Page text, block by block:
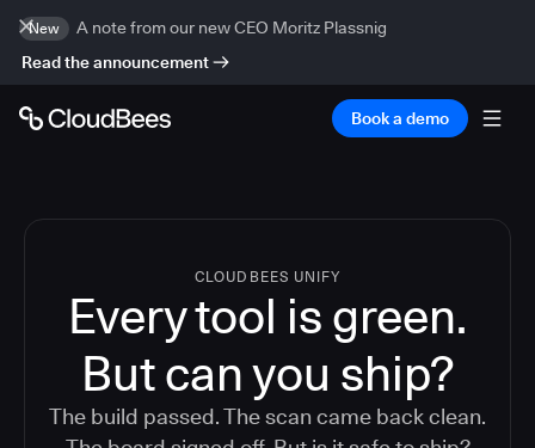
New
A note from our new CEO Moritz Plassnig
Read the announcement
Book a demo
CLOUDBEES UNIFY
Every tool is green.
Butcan you ship?
The build passed. The scan came back clean.